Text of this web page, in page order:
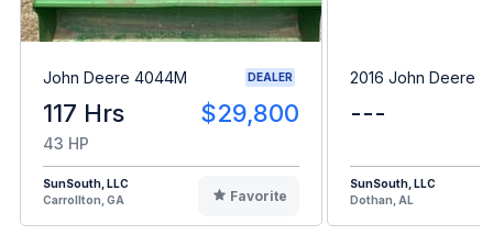
John Deere 4044M DEALER
117 Hrs $29,800
43 HP
SunSouth, LLC
Carrollton, GA
Favorite
2016 John Deere
---
SunSouth, LLC
Dothan, AL